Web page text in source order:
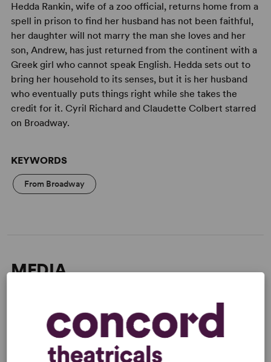
Hedda Rankin, wife of a zoo official, returns home from a
spell in prison to find her husband has not been faithful,
her daughter will not marry the man she loves and her
son, Andrew, has just returned from the continent with a
Greek girl who cannot speak English. Hedda sets out to
bring her household to its senses, but it is her husband
who eventually puts things right while she takes the
credit for it. Cyril Richard and Claudette Colbert starred
on Broadway.
KEYWORDS
From Broadway
MEDIA
"Slick fiction with a seasoning of laughter...The style
moves from casual smartness to outright farce." -
New York Times